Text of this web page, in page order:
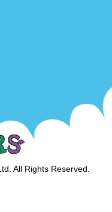
All Rights Reserved.